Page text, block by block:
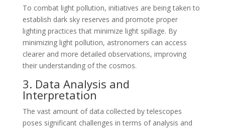
To combat light pollution, initiatives are being taken to
establish dark sky reserves and promote proper
lighting practices that minimize light spillage. By
minimizing light pollution, astronomers can access
clearer and more detailed observations, improving
their understanding of the cosmos.
3. Data Analysis and
Interpretation
The vast amount of data collected by telescopes
poses significant challenges in terms of analysis and